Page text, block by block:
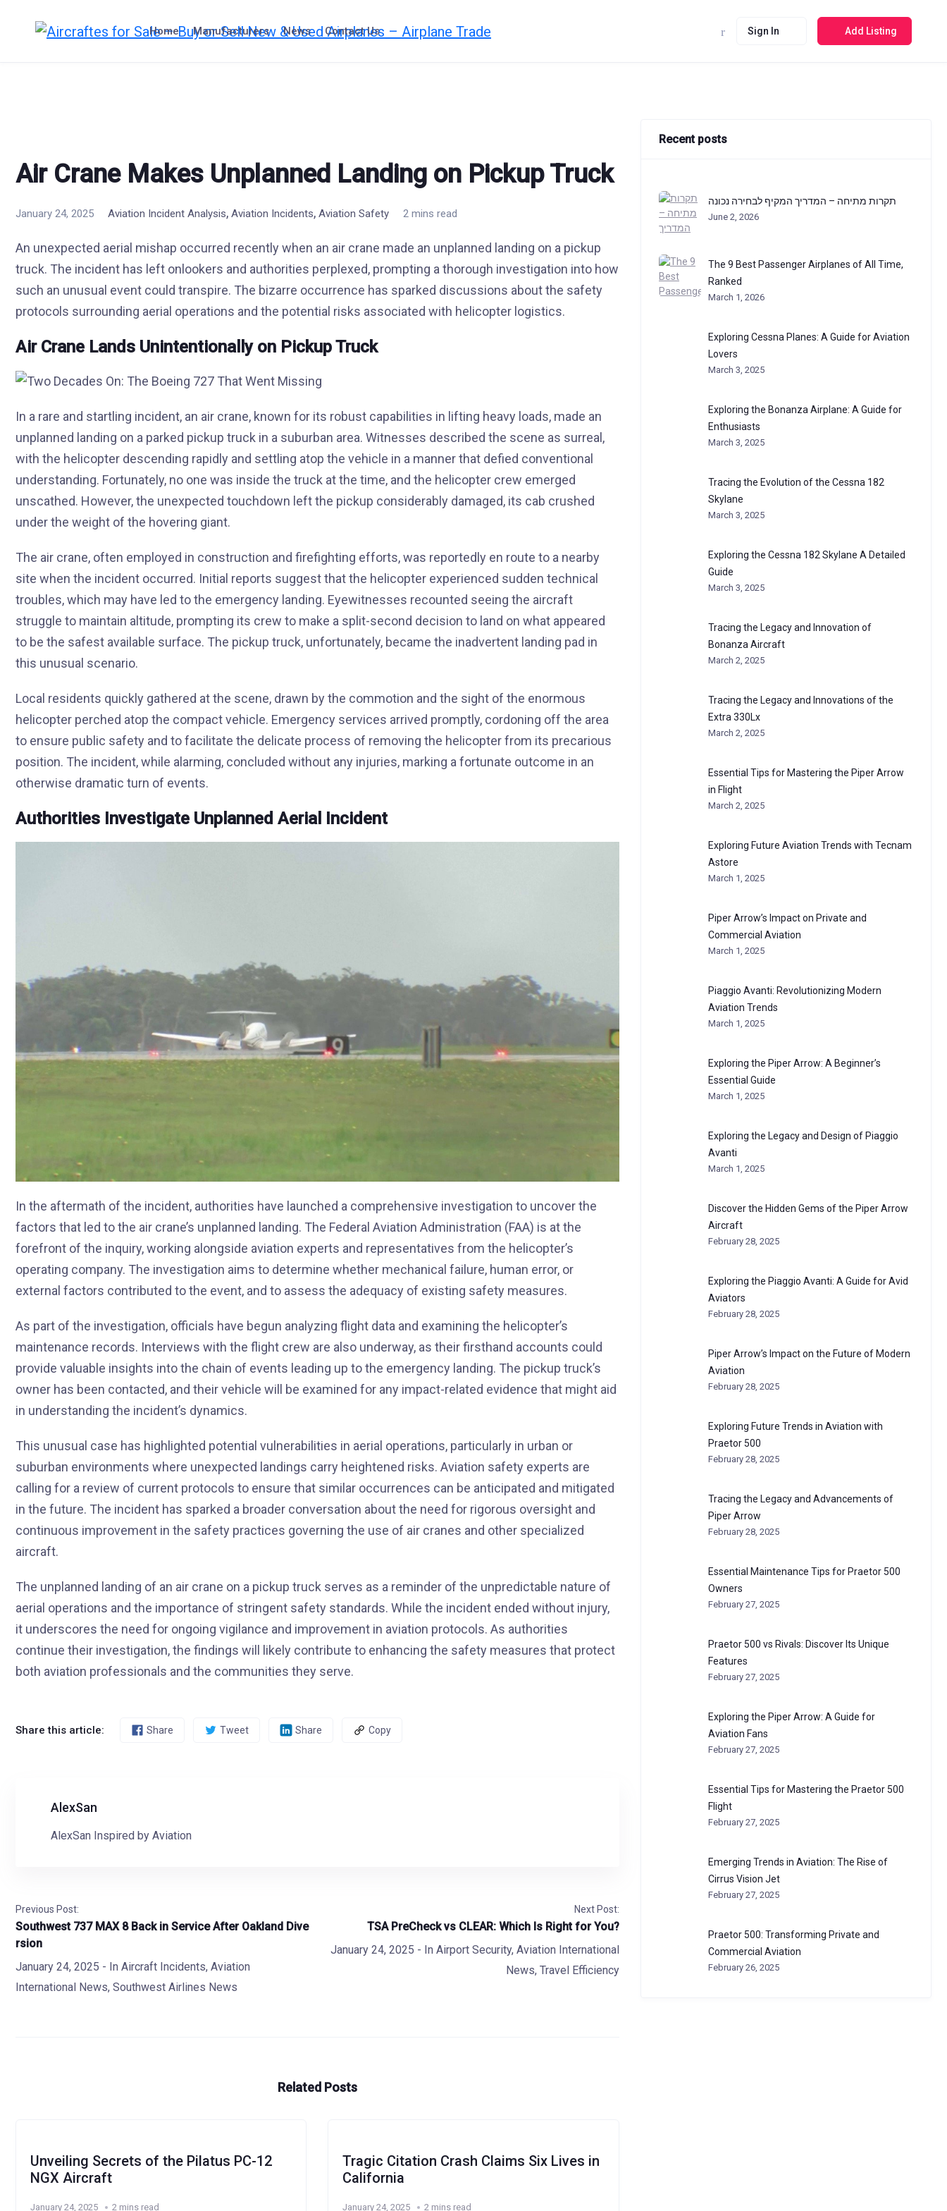
Home Manufacturers News Contact Us Sign In Add Listing
Air Crane Makes Unplanned Landing on Pickup Truck
January 24, 2025 Aviation Incident Analysis, Aviation Incidents, Aviation Safety 2 mins read
An unexpected aerial mishap occurred recently when an air crane made an unplanned landing on a pickup
truck. The incident has left onlookers and authorities perplexed, prompting a thorough investigation into how
such an unusual event could transpire. The bizarre occurrence has sparked discussions about the safety
protocols surrounding aerial operations and the potential risks associated with helicopter logistics.
Air Crane Lands Unintentionally on Pickup Truck
In a rare and startling incident, an air crane, known for its robust capabilities in lifting heavy loads, made an
unplanned landing on a parked pickup truck in a suburban area. Witnesses described the scene as surreal,
with the helicopter descending rapidly and settling atop the vehicle in a manner that defied conventional
understanding. Fortunately, no one was inside the truck at the time, and the helicopter crew emerged
unscathed. However, the unexpected touchdown left the pickup considerably damaged, its cab crushed
under the weight of the hovering giant.
The air crane, often employed in construction and firefighting efforts, was reportedly en route to a nearby
site when the incident occurred. Initial reports suggest that the helicopter experienced sudden technical
troubles, which may have led to the emergency landing. Eyewitnesses recounted seeing the aircraft
struggle to maintain altitude, prompting its crew to make a split-second decision to land on what appeared
to be the safest available surface. The pickup truck, unfortunately, became the inadvertent landing pad in
this unusual scenario.
Local residents quickly gathered at the scene, drawn by the commotion and the sight of the enormous
helicopter perched atop the compact vehicle. Emergency services arrived promptly, cordoning off the area
to ensure public safety and to facilitate the delicate process of removing the helicopter from its precarious
position. The incident, while alarming, concluded without any injuries, marking a fortunate outcome in an
otherwise dramatic turn of events.
Authorities Investigate Unplanned Aerial Incident
In the aftermath of the incident, authorities have launched a comprehensive investigation to uncover the
factors that led to the air crane’s unplanned landing. The Federal Aviation Administration (FAA) is at the
forefront of the inquiry, working alongside aviation experts and representatives from the helicopter’s
operating company. The investigation aims to determine whether mechanical failure, human error, or
external factors contributed to the event, and to assess the adequacy of existing safety measures.
As part of the investigation, officials have begun analyzing flight data and examining the helicopter’s
maintenance records. Interviews with the flight crew are also underway, as their firsthand accounts could
provide valuable insights into the chain of events leading up to the emergency landing. The pickup truck’s
owner has been contacted, and their vehicle will be examined for any impact-related evidence that might aid
in understanding the incident’s dynamics.
This unusual case has highlighted potential vulnerabilities in aerial operations, particularly in urban or
suburban environments where unexpected landings carry heightened risks. Aviation safety experts are
calling for a review of current protocols to ensure that similar occurrences can be anticipated and mitigated
in the future. The incident has sparked a broader conversation about the need for rigorous oversight and
continuous improvement in the safety practices governing the use of air cranes and other specialized
aircraft.
The unplanned landing of an air crane on a pickup truck serves as a reminder of the unpredictable nature of
aerial operations and the importance of stringent safety standards. While the incident ended without injury,
it underscores the need for ongoing vigilance and improvement in aviation protocols. As authorities
continue their investigation, the findings will likely contribute to enhancing the safety measures that protect
both aviation professionals and the communities they serve.
Share this article: Share Tweet Share Copy
AlexSan
AlexSan Inspired by Aviation
Previous Post:
Southwest 737 MAX 8 Back in Service After Oakland Dive
rsion
January 24, 2025 - In Aircraft Incidents, Aviation
International News, Southwest Airlines News
Next Post:
TSA PreCheck vs CLEAR: Which Is Right for You?
January 24, 2025 - In Airport Security, Aviation International
News, Travel Efficiency
Related Posts
Unveiling Secrets of the Pilatus PC-12
NGX Aircraft
January 24, 2025 2 mins read
Tragic Citation Crash Claims Six Lives in
California
January 24, 2025 2 mins read
Recent posts
תקרות מתיחה – המדריך המקיף לבחירה נכונה
June 2, 2026
The 9 Best Passenger Airplanes of All Time,
Ranked
March 1, 2026
Exploring Cessna Planes: A Guide for Aviation
Lovers
March 3, 2025
Exploring the Bonanza Airplane: A Guide for
Enthusiasts
March 3, 2025
Tracing the Evolution of the Cessna 182
Skylane
March 3, 2025
Exploring the Cessna 182 Skylane A Detailed
Guide
March 3, 2025
Tracing the Legacy and Innovation of
Bonanza Aircraft
March 2, 2025
Tracing the Legacy and Innovations of the
Extra 330Lx
March 2, 2025
Essential Tips for Mastering the Piper Arrow
in Flight
March 2, 2025
Exploring Future Aviation Trends with Tecnam
Astore
March 1, 2025
Piper Arrow’s Impact on Private and
Commercial Aviation
March 1, 2025
Piaggio Avanti: Revolutionizing Modern
Aviation Trends
March 1, 2025
Exploring the Piper Arrow: A Beginner’s
Essential Guide
March 1, 2025
Exploring the Legacy and Design of Piaggio
Avanti
March 1, 2025
Discover the Hidden Gems of the Piper Arrow
Aircraft
February 28, 2025
Exploring the Piaggio Avanti: A Guide for Avid
Aviators
February 28, 2025
Piper Arrow’s Impact on the Future of Modern
Aviation
February 28, 2025
Exploring Future Trends in Aviation with
Praetor 500
February 28, 2025
Tracing the Legacy and Advancements of
Piper Arrow
February 28, 2025
Essential Maintenance Tips for Praetor 500
Owners
February 27, 2025
Praetor 500 vs Rivals: Discover Its Unique
Features
February 27, 2025
Exploring the Piper Arrow: A Guide for
Aviation Fans
February 27, 2025
Essential Tips for Mastering the Praetor 500
Flight
February 27, 2025
Emerging Trends in Aviation: The Rise of
Cirrus Vision Jet
February 27, 2025
Praetor 500: Transforming Private and
Commercial Aviation
February 26, 2025